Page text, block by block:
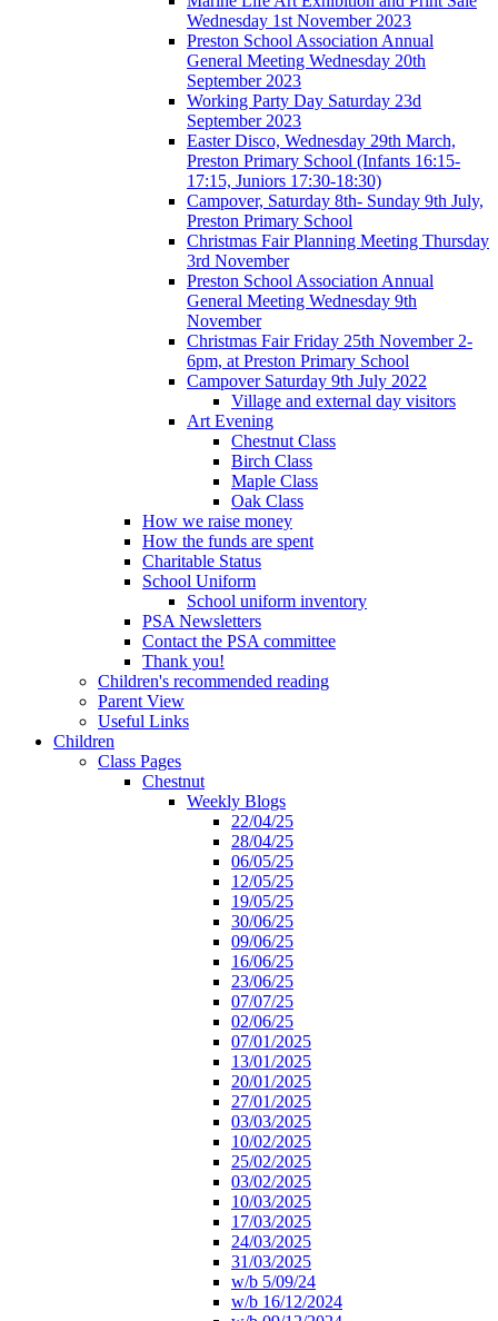
Wednesday 1st November 2023
Preston School Association Annual
General Meeting Wednesday 20th
September 2023
Working Party Day Saturday 23d
September 2023
Easter Disco, Wednesday 29th March,
Preston Primary School (Infants 16:15-
17:15, Juniors 17:30-18:30)
Campover, Saturday 8th- Sunday 9th July,
Preston Primary School
Christmas Fair Planning Meeting Thursday
3rd November
Preston School Association Annual
General Meeting Wednesday 9th
November
Christmas Fair Friday 25th November 2-
6pm, at Preston Primary School
Campover Saturday 9th July 2022
Village and external day visitors
Art Evening
Chestnut Class
Birch Class
Maple Class
Oak Class
How we raise money
How the funds are spent
Charitable Status
School Uniform
School uniform inventory
PSA Newsletters
Contact the PSA committee
Thank you!
Children's recommended reading
Parent View
Useful Links
Children
Class Pages
Chestnut
Weekly Blogs
22/04/25
28/04/25
06/05/25
12/05/25
19/05/25
30/06/25
09/06/25
16/06/25
23/06/25
07/07/25
02/06/25
07/01/2025
13/01/2025
20/01/2025
27/01/2025
03/03/2025
10/02/2025
25/02/2025
03/02/2025
10/03/2025
17/03/2025
24/03/2025
31/03/2025
w/b 5/09/24
w/b 16/12/2024